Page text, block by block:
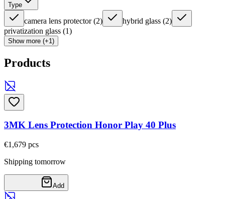
Type
camera lens protector (2) hybrid glass (2)
privatization glass (1)
Show more (+1)
Products
3MK Lens Protection Honor Play 40 Plus
€1,679 pcs
Shipping tomorrow
Add